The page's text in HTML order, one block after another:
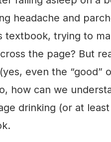
headache and
textbook, trying to
the page? But
even the “good”
how can we
drinking (or at